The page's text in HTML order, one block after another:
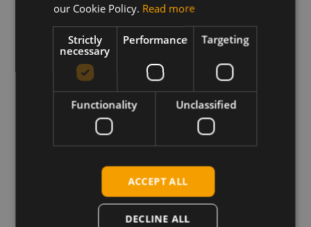
Description
Certification guide for Azurewave AW-CM276
Related products
Azurewave AW-CM276MA-PUB M.2
Azurewave AW-CM276NF LGA
our Cookie Policy. Read more
Strictly
necessary
Performance Targeting
Functionality Unclassified
ACCEPT ALL
DECLINE ALL